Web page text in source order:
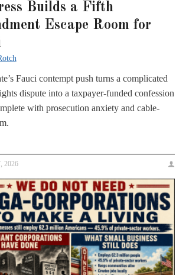
Builds a Fifth
Escape Room for
Fauci contempt push turns a complicated
dispute into a taxpayer-funded confession
with prosecution anxiety and cable-
2026